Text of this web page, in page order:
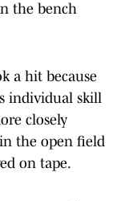
the bench
a hit because
individual skill
closely
the open field
on tape.